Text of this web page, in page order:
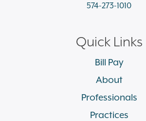
574-273-1010
Quick Links
Bill Pay
About
Professionals
Practices